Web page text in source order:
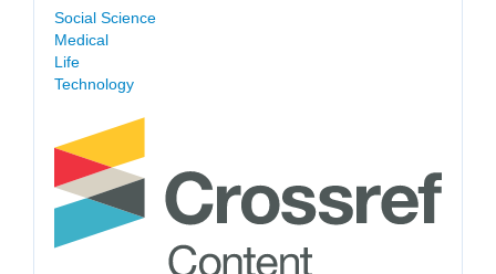
Social Science
Medical
Life
Technology